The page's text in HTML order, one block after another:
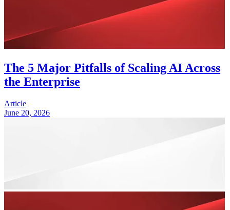
The 5 Major Pitfalls of Scaling AI Across
the Enterprise
Article
June 20, 2026